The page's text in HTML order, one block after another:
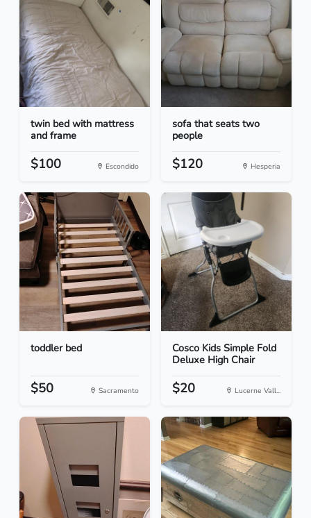
twin bed with mattress
and frame
$100 Escondido
sofa that seats two
people
$120 Hesperia
toddler bed
$50 Sacramento
Cosco Kids Simple Fold
Deluxe High Chair
$20 Lucerne Vall...